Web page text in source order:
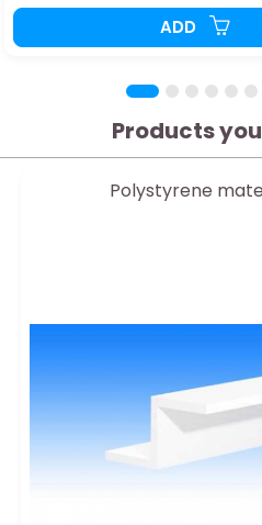
ADD
Products
Polystyrene